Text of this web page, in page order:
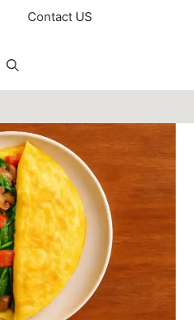
Contact US